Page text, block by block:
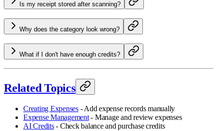
Is my receipt stored after scanning?
Why does the category look wrong?
What if I don't have enough credits?
Related Topics
Creating Expenses- Add expense records manually
Expense Management- Manage and review expenses
AI Credits- Check balance and purchase credits